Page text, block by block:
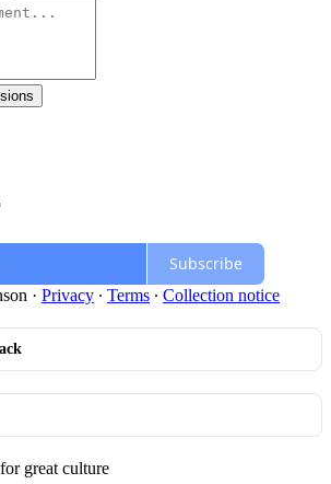
Subscribe
· Privacy ∙ Terms ∙ Collection notice
great culture